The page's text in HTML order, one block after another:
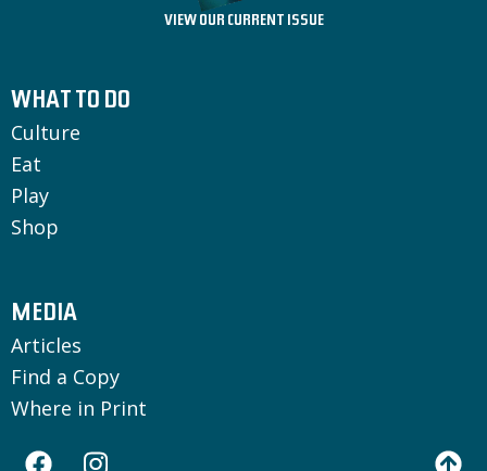
VIEW OUR CURRENT ISSUE
WHAT TO DO
Culture
Eat
Play
Shop
MEDIA
Articles
Find a Copy
Where in Print